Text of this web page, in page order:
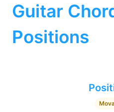
Guitar
Positions